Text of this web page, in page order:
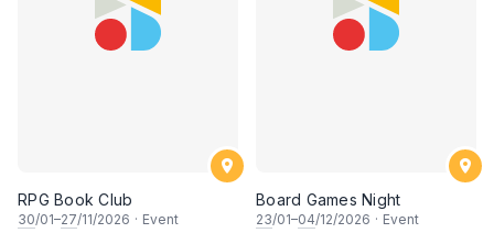
RPG Book Club
30/01–27/11/2026 · Event
Board Games Night
23/01–04/12/2026 · Event